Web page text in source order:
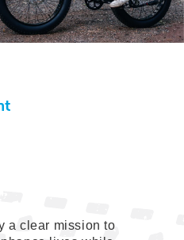
a clear mission to